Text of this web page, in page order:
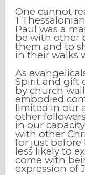
One cannot
1
Paul was a
be with other
them and to
in their walks
As
Spirit and gift
by church
embodied
limited in our
other
in our
with other
for just before
less likely to
come with
expression of